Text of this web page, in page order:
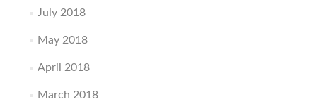
July 2018
May 2018
April 2018
March 2018